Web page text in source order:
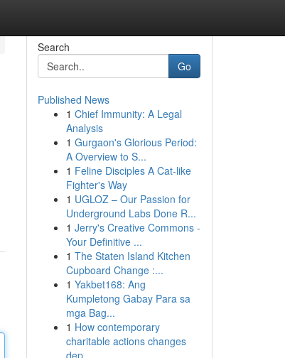
Search
Go
Published News
1 Chief Immunity: A Legal
Analysis
1 Gurgaon's Glorious Period:
A Overview to S...
1 Feline Disciples A Cat-like
Fighter's Way
1 UGLOZ – Our Passion for
Underground Labs Done R...
1 Jerry's Creative Commons -
Your Definitive ...
1 The Staten Island Kitchen
Cupboard Change :...
1 Yakbet168: Ang
Kumpletong Gabay Para sa
mga Bag...
1 How contemporary
charitable actions changes
dep...